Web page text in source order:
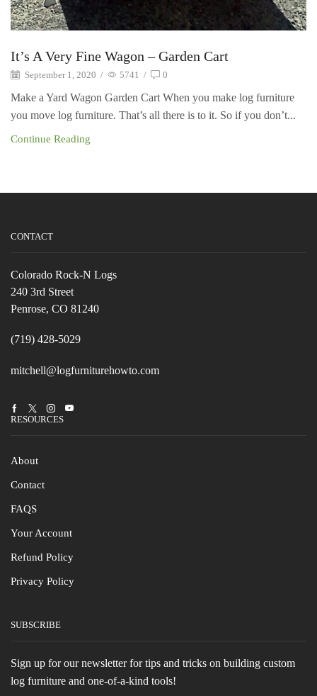
It’s A Very Fine Wagon – Garden Cart
September 1, 2020 / 5741 / 0
Make a Yard Wagon Garden Cart When you make log furniture
you move log furniture. That’s all there is to it. So if you don’t...
Continue Reading
CONTACT
Colorado Rock-N Logs
240 3rd Street
Penrose, CO 81240
(719) 428-5029
mitchell@logfurniturehowto.com
FacebookTwitterInstagramYoutube
RESOURCES
About
Contact
FAQS
Your Account
Refund Policy
Privacy Policy
SUBSCRIBE
Sign up for our newsletter for tips and tricks on building custom
log furniture and one-of-a-kind tools!